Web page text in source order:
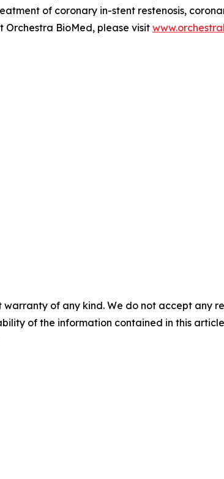
of coronary in-stent restenosis,
BioMed, please visit
warranty of any kind. We do not accept any
of the information contained in this